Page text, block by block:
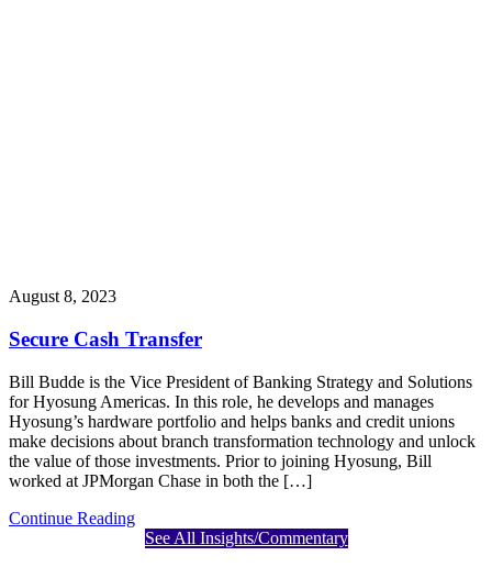
August 8, 2023
Secure Cash Transfer
Bill Budde is the Vice President of Banking Strategy and Solutions
for Hyosung Americas. In this role, he develops and manages
Hyosung’s hardware portfolio and helps banks and credit unions
make decisions about branch transformation technology and unlock
the value of those investments. Prior to joining Hyosung, Bill
worked at JPMorgan Chase in both the […]
Continue Reading
See All Insights/Commentary